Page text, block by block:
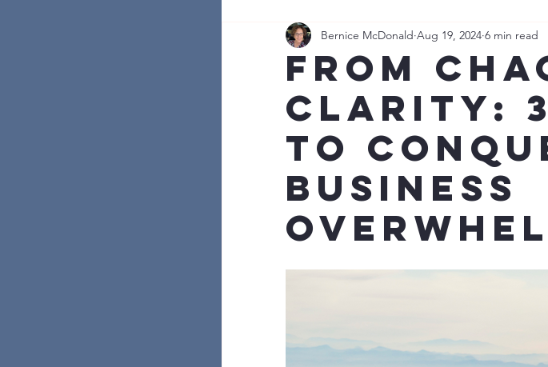
Lead With Courage Fear Traps Brave
Stay in the Gains/Wins Be Brave Enough
From
Clarity: 3
to
Business
Bernice McDonald Aug 19, 2024 6 min read